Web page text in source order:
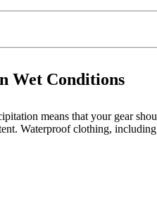
Wet Conditions
means that your gear
Waterproof clothing,